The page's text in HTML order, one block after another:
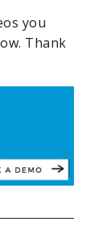
you
Thank